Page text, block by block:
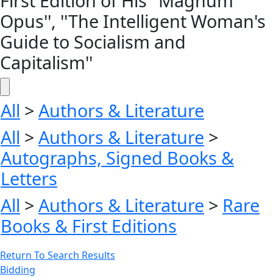
Opus'', ''The Intelligent Woman's
Guide to Socialism and
Capitalism''
All > Authors & Literature
All > Authors & Literature >
Autographs, Signed Books &
Letters
All > Authors & Literature > Rare
Books & First Editions
Return To Search Results
Bidding